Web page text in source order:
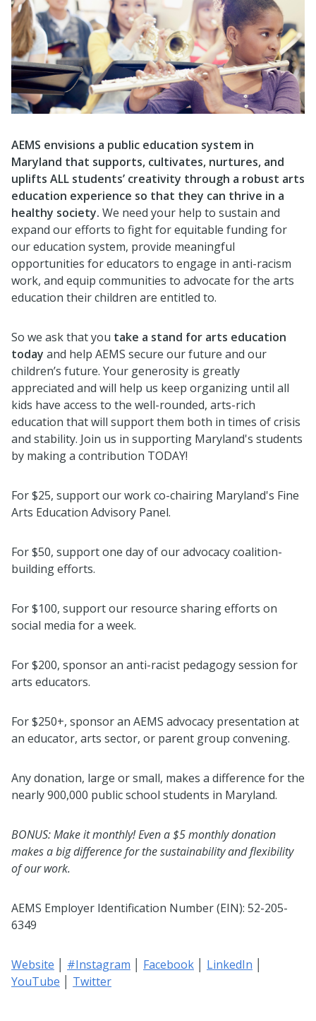
AEMS envisions a public education system in
Maryland that supports, cultivates, nurtures, and
uplifts ALL students’ creativity through a robust arts
education experience so that they can thrive in a
healthy society. We need your help to sustain and
expand our efforts to fight for equitable funding for
our education system, provide meaningful
opportunities for educators to engage in anti-racism
work, and equip communities to advocate for the arts
education their children are entitled to.
So we ask that you take a stand for arts education
today and help AEMS secure our future and our
children’s future. Your generosity is greatly
appreciated and will help us keep organizing until all
kids have access to the well-rounded, arts-rich
education that will support them both in times of crisis
and stability. Join us in supporting Maryland's students
by making a contribution TODAY!
For $25, support our work co-chairing Maryland's Fine
Arts Education Advisory Panel.
For $50, support one day of our advocacy coalition-
building efforts.
For $100, support our resource sharing efforts on
social media for a week.
For $200, sponsor an anti-racist pedagogy session for
arts educators.
For $250+, sponsor an AEMS advocacy presentation at
an educator, arts sector, or parent group convening.
Any donation, large or small, makes a difference for the
nearly 900,000 public school students in Maryland.
BONUS: Make it monthly! Even a $5 monthly donation
makes a big difference for the sustainability and flexibility
of our work.
AEMS Employer Identification Number (EIN): 52-205-
6349
Website #Instagram Facebook LinkedIn
YouTube
Twitter